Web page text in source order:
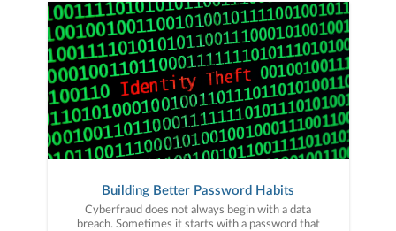
Building Better Password Habits
Cyberfraud does not always begin with a data
breach. Sometimes it starts with a password that